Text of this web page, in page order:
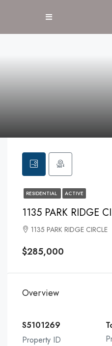
RESIDENTIAL ACTIVE
1135 PARK RIDGE
1135 PARK RIDGE CIRCLE
$285,000
Overview
S5101269
Property ID